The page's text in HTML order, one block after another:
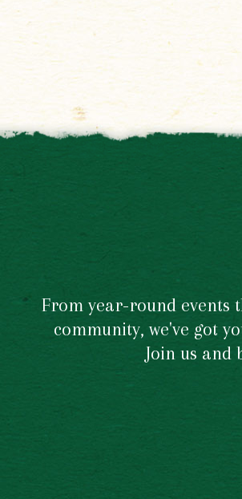
From year-round events
community, we've got
Join us